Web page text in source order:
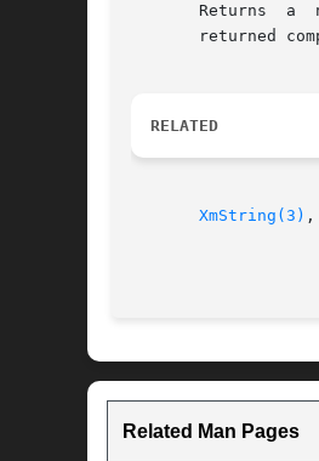
       Returns	a  new XmString.  The function will allocate space to hold the returned compound string.  When the application no longer needs the
returned
RELATED
XmString(3) ,
Related Man Pages